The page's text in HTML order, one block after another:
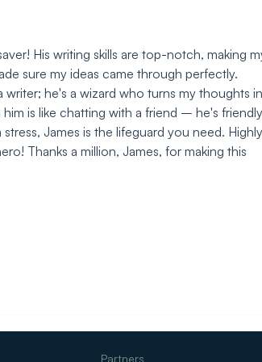
His writing skills are top-notch, making
sure my ideas came through perfectly.
he's a wizard who turns my thoughts
is like chatting with a friend – he's friendly
James is the lifeguard you need. Highly
Thanks a million, James, for making this
Partners